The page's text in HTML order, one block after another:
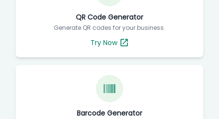
QR Code Generator
Generate QR codes for your business.
Try Now
Barcode Generator